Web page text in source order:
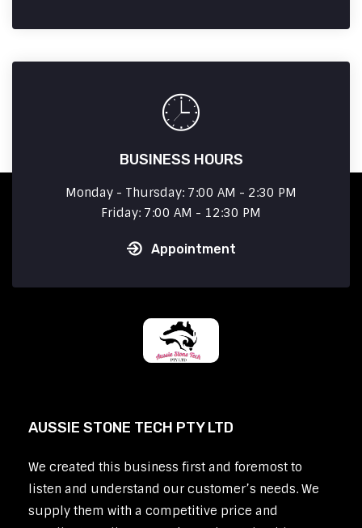
BUSINESS HOURS
Monday - Thursday: 7:00 AM - 2:30 PM
Friday: 7:00 AM - 12:30 PM
Appointment
AUSSIE STONE TECH PTY LTD
We created this business first and foremost to
listen and understand our customer’s needs. We
supply them with a competitive price and